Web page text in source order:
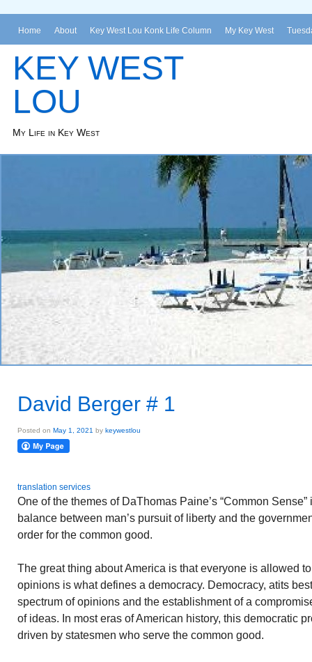
Home About Key West Lou Konk Life Column My Key West
KEY WEST
LOU
My Life in Key West
David Berger # 1
Posted on May 1, 2021 by keywestlou
translation services
One of the themes of DaThomas Paine’s “Common
balance between man’s pursuit of liberty and the
order for the common good.
The great thing about America is that everyone is allowed
opinions is what defines a democracy. Democracy, atits
spectrum of opinions and the establishment of a
of ideas. In most eras of American history, this democratic
driven by statesmen who serve the common good.